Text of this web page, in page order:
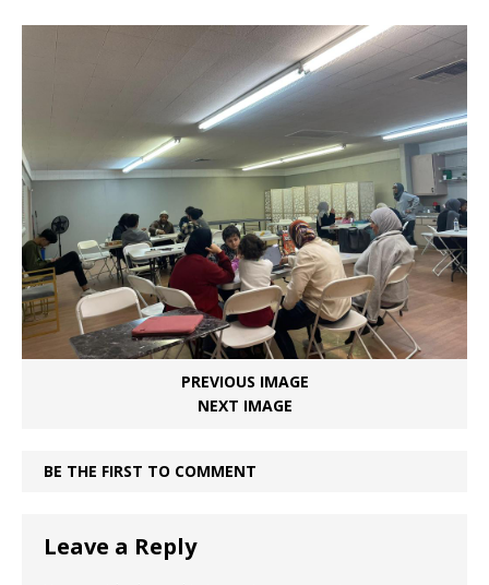
PREVIOUS IMAGE
NEXT IMAGE
BE THE FIRST TO COMMENT
Leave a Reply